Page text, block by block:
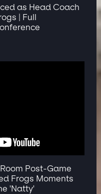
as Head Coach
| Full
Post-Game
Frogs Moments
'Natty'